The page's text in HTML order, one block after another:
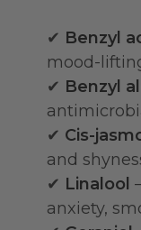
✔ Benzyl
mood-
✔ Benzyl
✔ Cis-
and
✔ Linalool
anxiety,